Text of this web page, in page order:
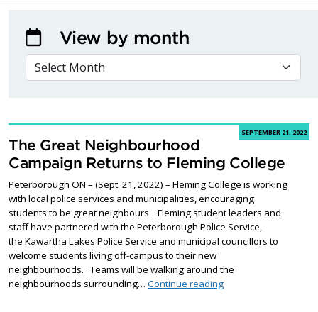
SEPTEMBER 21, 2022
The Great Neighbourhood
Campaign Returns to Fleming College
Peterborough ON – (Sept. 21, 2022) – Fleming College is working
with local police services and municipalities, encouraging
students to be great neighbours. Fleming student leaders and
staff have partnered with the Peterborough Police Service,
the Kawartha Lakes Police Service and municipal councillors to
welcome students living off-campus to their new
neighbourhoods. Teams will be walking around the
neighbourhoods surrounding… Continue readingThe Great
View by month
VIEW BY MONTH